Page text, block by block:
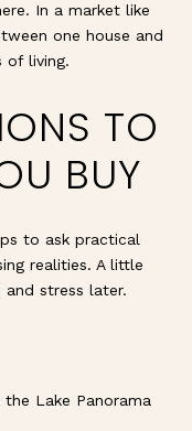
In a market like
one house and
of living.
TO
BUY
to ask practical
realities. A little
stress later.
Lake Panorama